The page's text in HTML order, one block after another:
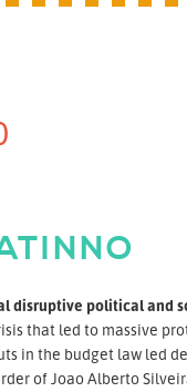
disruptive political and
that led to massive
in the budget law led
of Joao Alberto